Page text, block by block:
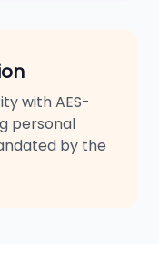
with AES-
personal
by the